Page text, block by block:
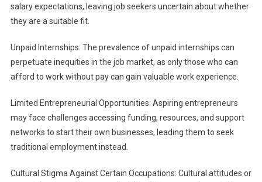
salary expectations, leaving job seekers uncertain about whether
they are a suitable fit.
Unpaid Internships: The prevalence of unpaid internships can
perpetuate inequities in the job market, as only those who can
afford to work without pay can gain valuable work experience.
Limited Entrepreneurial Opportunities: Aspiring entrepreneurs
may face challenges accessing funding, resources, and support
networks to start their own businesses, leading them to seek
traditional employment instead.
Cultural Stigma Against Certain Occupations: Cultural attitudes or